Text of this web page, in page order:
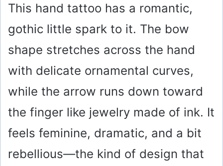
This hand tattoo has a romantic,
gothic little spark to it. The bow
shape stretches across the hand
with delicate ornamental curves,
while the arrow runs down toward
the finger like jewelry made of ink. It
feels feminine, dramatic, and a bit
rebellious—the kind of design that